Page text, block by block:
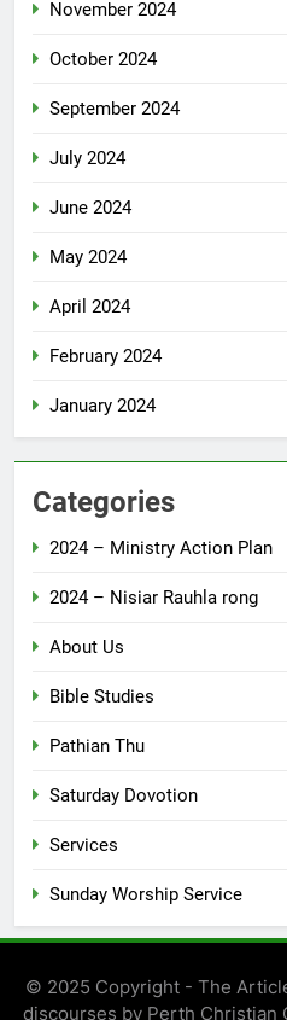
November 2024
October 2024
September 2024
July 2024
June 2024
May 2024
April 2024
February 2024
January 2024
Categories
2024 – Ministry Action Plan
2024 – Nisiar Rauhla rong
About Us
Bible Studies
Pathian Thu
Saturday Dovotion
Services
Sunday Worship Service
© 2025 Copyright - The
discourses by Perth Christian